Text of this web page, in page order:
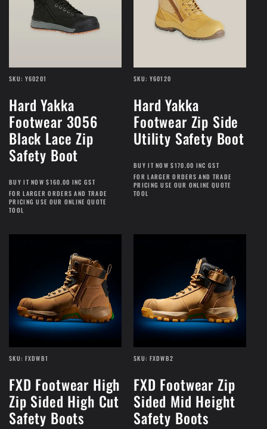
SKU: Y60201
Hard Yakka
Footwear 3056
Black Lace Zip
Safety Boot
BUY IT NOW $160.00 INC GST
FOR LARGER ORDERS AND TRADE
PRICING USE OUR ONLINE QUOTE
TOOL
SKU: Y60120
Hard Yakka
Footwear Zip Side
Utility Safety Boot
BUY IT NOW $170.00 INC GST
FOR LARGER ORDERS AND TRADE
PRICING USE OUR ONLINE QUOTE
TOOL
SKU: FXDWB1
FXD Footwear High
Zip Sided High Cut
Safety Boots
SKU: FXDWB2
FXD Footwear Zip
Sided Mid Height
Safety Boots